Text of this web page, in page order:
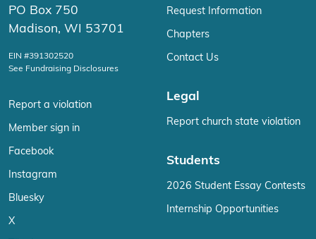
PO Box 750
Madison, WI 53701
EIN #391302520
See Fundraising Disclosures
Report a violation
Member sign in
Facebook
Instagram
Bluesky
X
Request Information
Chapters
Contact Us
Legal
Report church state violation
Students
2026 Student Essay Contests
Internship Opportunities